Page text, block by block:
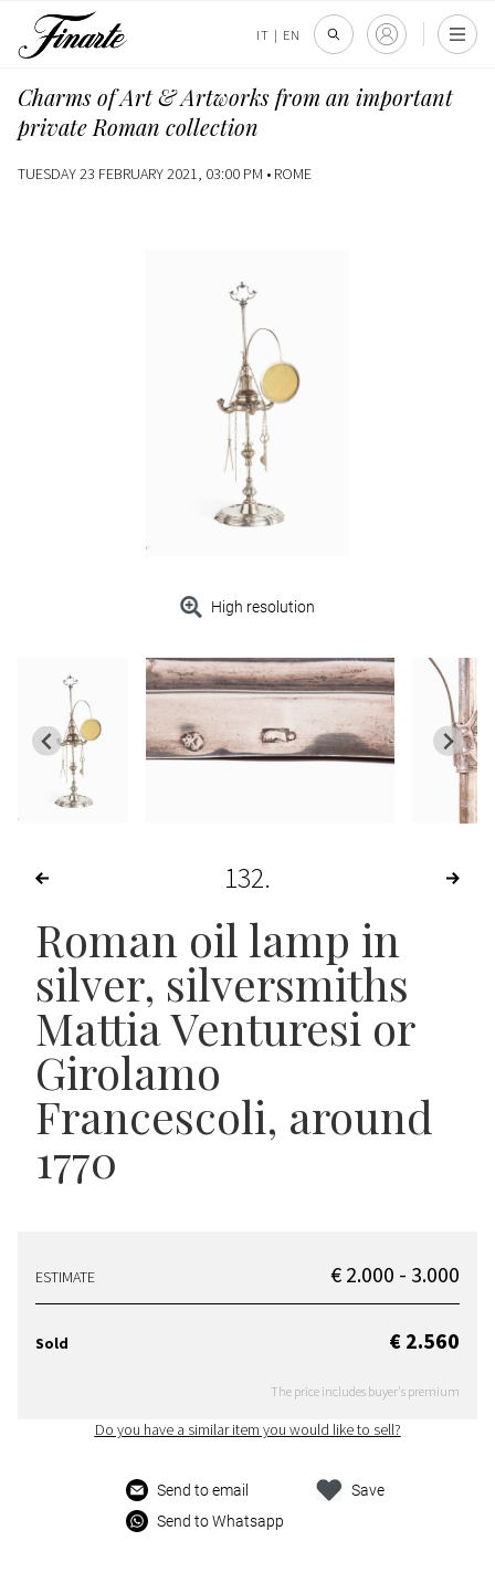
IT | EN
Charms of Art & Artworks from an important
private Roman collection
TUESDAY 23 FEBRUARY 2021, 03:00 PM • ROME
High resolution
132
Roman oil lamp in
silver, silversmiths
Mattia Venturesi or
Girolamo
Francescoli, around
1770
ESTIMATE € 2.000 - 3.000
Sold € 2.560
The price includes buyer's premium
Do you have a similar item you would like to sell?
Send to email
Send to Whatsapp
Save